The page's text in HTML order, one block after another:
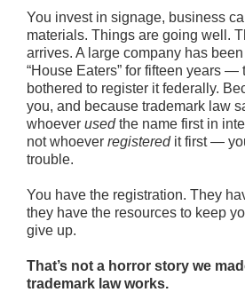
You invest in signage, business
materials. Things are going well.
arrives. A large company has
“House Eaters” for fifteen years —
bothered to register it federally.
you, and because trademark law
whoever usedthe name first in
not whoever registeredit first —
trouble.
You have the registration. They
they have the resources to keep
give up.
That’s not a horror story we
trademark law works.